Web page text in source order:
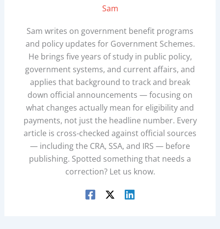
Sam
Sam writes on government benefit programs
and policy updates for Government Schemes.
He brings five years of study in public policy,
government systems, and current affairs, and
applies that background to track and break
down official announcements — focusing on
what changes actually mean for eligibility and
payments, not just the headline number. Every
article is cross-checked against official sources
— including the CRA, SSA, and IRS — before
publishing. Spotted something that needs a
correction? Let us know.